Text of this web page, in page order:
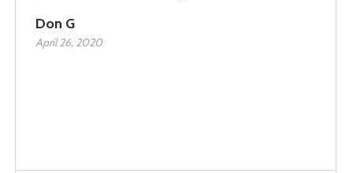
Don G
April 26, 2020